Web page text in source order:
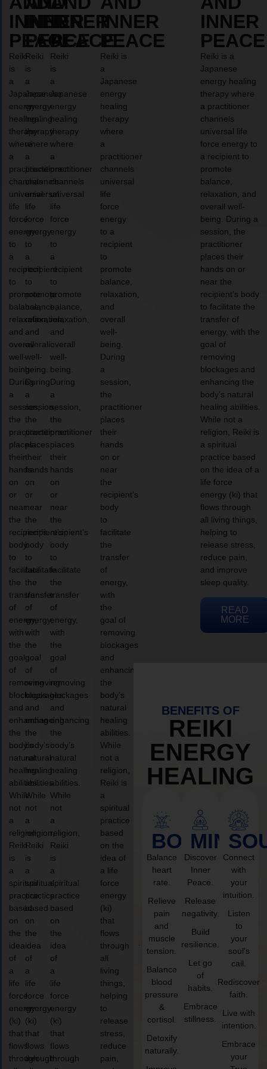
INNER
PEACE
Reiki
is
a
Japanese
energy
healing
therapy
where
a
practitioner
channels
universal
life
force
energy
to
a
recipient
to
promote
balance,
relaxation,
and
overall
well-
being.
During
a
session,
the
practitioner
places
their
hands
on
or
near
the
recipient’s
body
to
facilitate
the
transfer
of
energy,
with
the
goal
of
removing
blockages
and
enhancing
the
body’s
natural
healing
abilities.
While
not
a
religion,
Reiki
is
a
spiritual
practice
based
on
the
idea
of
a
life
force
energy
(ki)
that
flows
through
INNER
PEACE
Reiki
is
a
Japanese
energy
healing
therapy
where
a
practitioner
channels
universal
life
force
energy
to
a
recipient
to
promote
balance,
relaxation,
and
overall
well-
being.
During
a
session,
the
practitioner
places
their
hands
on
or
near
the
recipient’s
body
to
facilitate
the
transfer
of
energy,
with
the
goal
of
removing
blockages
and
enhancing
the
body’s
natural
healing
abilities.
While
not
a
religion,
Reiki
is
a
spiritual
practice
based
on
the
idea
of
a
life
force
energy
(ki)
that
flows
through
INNER
PEACE
Reiki
is
a
Japanese
energy
healing
therapy
where
a
practitioner
channels
universal
life
force
energy
to
a
recipient
to
promote
balance,
relaxation,
and
overall
well-
being.
During
a
session,
the
practitioner
places
their
hands
on
or
near
the
recipient’s
body
to
facilitate
the
transfer
of
energy,
with
the
goal
of
removing
blockages
and
enhancing
the
body’s
natural
healing
abilities.
While
not
a
religion,
Reiki
is
a
spiritual
practice
based
on
the
idea
of
a
life
force
energy
(ki)
that
flows
through
INNER
PEACE
Reiki is
a
Japanese
energy
healing
therapy
where
a
practitioner
channels
universal
life
force
energy
to a
recipient
to
promote
balance,
relaxation,
and
overall
well-
being.
During
a
session,
the
practitioner
places
their
hands
on or
near
the
recipient’s
body
to
facilitate
the
transfer
of
energy,
with
the
goal of
removing
blockages
and
enhancing
the
body’s
natural
healing
abilities.
While
not a
religion,
Reiki is
a
spiritual
practice
based
on the
idea of
a life
force
energy
(ki)
that
flows
through
all
living
things,
helping
to
release
stress,
reduce
pain,
INNER
PEACE
Reiki is a
Japanese
energy healing
therapy where
a practitioner
channels
universal life
force energy to
a recipient to
promote
balance,
relaxation, and
overall well-
being. During a
session, the
practitioner
places their
hands on or
near the
recipient’s body
to facilitate the
transfer of
energy, with the
goal of
removing
blockages and
enhancing the
body’s natural
healing abilities.
While not a
religion, Reiki is
a spiritual
practice based
on the idea of a
life force
energy (ki) that
flows through
all living things,
helping to
release stress,
reduce pain,
and improve
sleep quality.
READ
MORE
BENEFITS OF
REIKI
ENERGY
HEALING
BODY
Balance
heart
rate.
Relieve
pain
and
muscle
tension.
Balance
blood
pressure
&
cortisol.
Detoxify
naturally.
MIND
Discover
Inner
Peace.
Release
negativity.
Build
resilience.
Let go
of
habits.
Embrace
stillness.
Connect
with
your
intuition.
Listen
to
your
soul’s
call.
Rediscover
faith.
Live with
intention.
Embrace
your